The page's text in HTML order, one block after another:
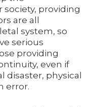
providing
are all
system, so
serious
providing
even if
disaster, physical
error.